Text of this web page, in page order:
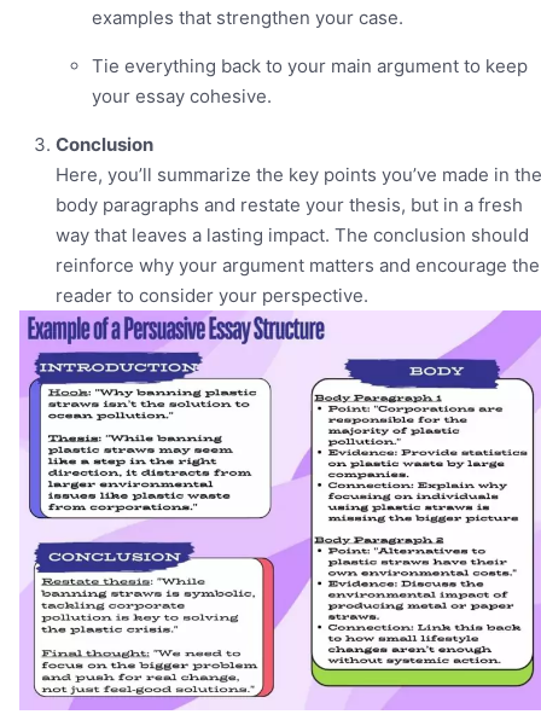
examples that strengthen your case.
Tie everything back to your main argument to keep
your essay cohesive.
Conclusion
Here, you’ll summarize the key points you’ve made in the
body paragraphs and restate your thesis, but in a fresh
way that leaves a lasting impact. The conclusion should
reinforce why your argument matters and encourage the
reader to consider your perspective.